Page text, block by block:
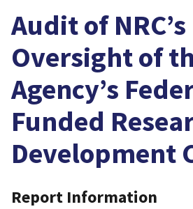
Audit of NRC’s
Oversight of
Agency’s
Funded
Development
Report Information